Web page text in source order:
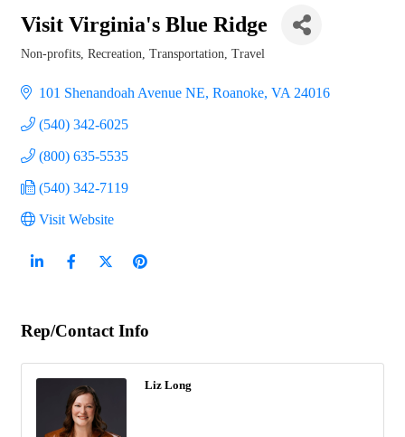
Visit Virginia's Blue Ridge
Non-profits Recreation Transportation, Travel
101 Shenandoah Avenue NE Roanoke VA 24016
(540) 342-6025
(800) 635-5535
(540) 342-7119
Visit Website
Rep/Contact Info
Liz Long